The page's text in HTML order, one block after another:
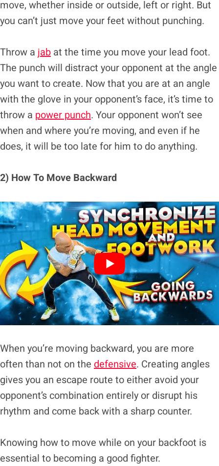
move, whether inside or outside, left or right. But
you can’t just move your feet without punching.
Throw a jab at the time you move your lead foot.
The punch will distract your opponent at the angle
you want to create. Now that you are at an angle
with the glove in your opponent’s face, it’s time to
throw a power punch. Your opponent won’t see
when and where you’re moving, and even if he
does, it will be too late for him to do anything.
2) How To Move Backward
When you’re moving backward, you are more
often than not on the defensive. Creating angles
gives you an escape route to either avoid your
opponent’s combination entirely or disrupt his
rhythm and come back with a sharp counter.
Knowing how to move while on your backfoot is
essential to becoming a good fighter.